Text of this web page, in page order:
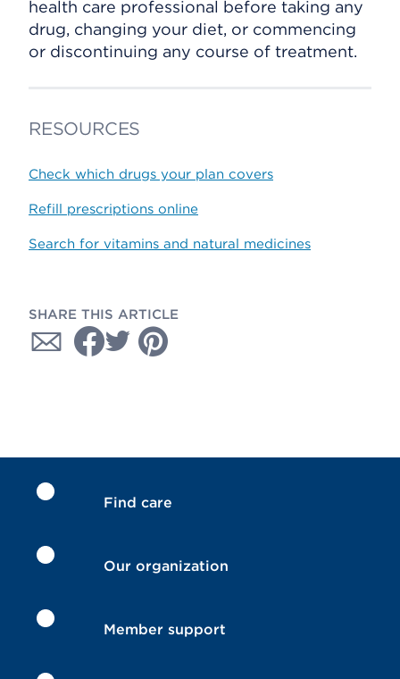
health care professional before taking any
drug, changing your diet, or commencing
or discontinuing any course of treatment.
RESOURCES
Check which drugs your plan covers
Refill prescriptions online
Search for vitamins and natural medicines
SHARE THIS ARTICLE
Find care
Our organization
Member support